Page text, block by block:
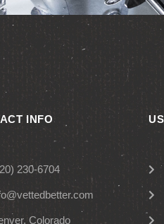
INFO
230-6704
Colorado